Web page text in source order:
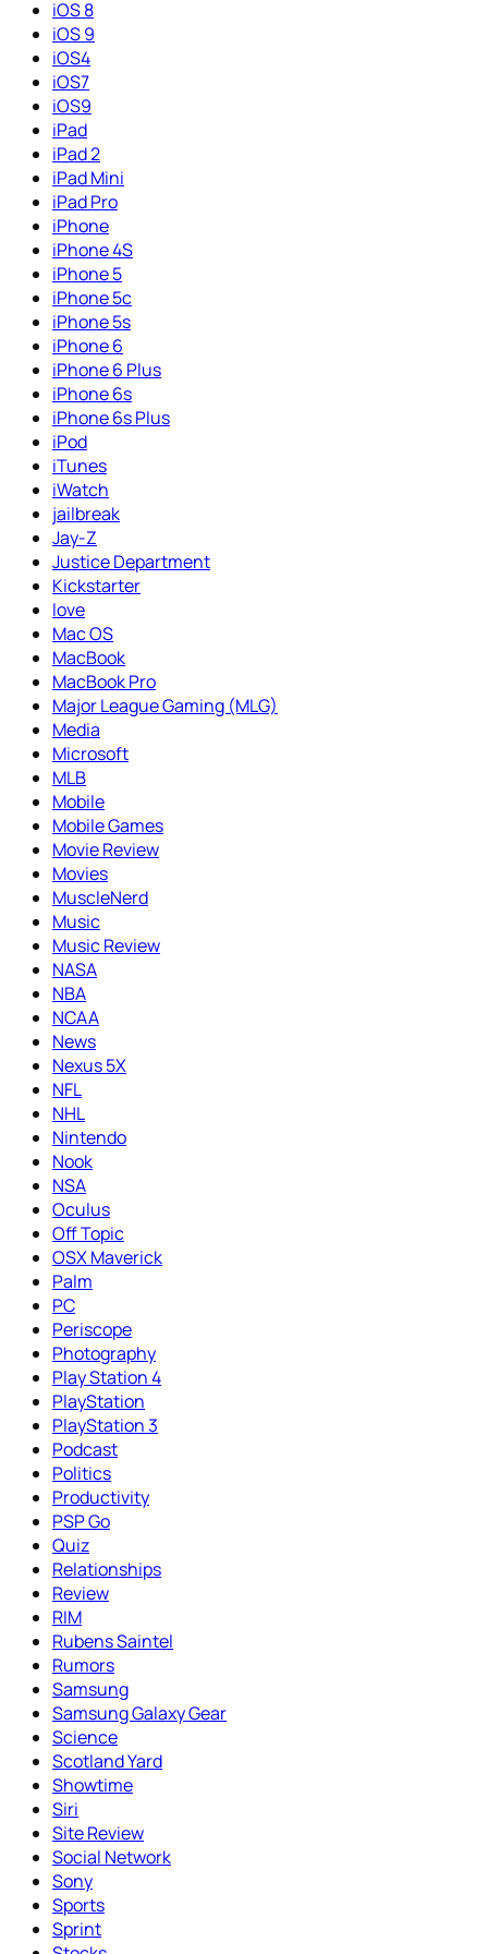
iOS 8
iOS 9
iOS4
iOS7
iOS9
iPad
iPad 2
iPad Mini
iPad Pro
iPhone
iPhone 4S
iPhone 5
iPhone 5c
iPhone 5s
iPhone 6
iPhone 6 Plus
iPhone 6s
iPhone 6s Plus
iPod
iTunes
iWatch
jailbreak
Jay-Z
Justice Department
Kickstarter
love
Mac OS
MacBook
MacBook Pro
Major League Gaming (MLG)
Media
Microsoft
MLB
Mobile
Mobile Games
Movie Review
Movies
MuscleNerd
Music
Music Review
NASA
NBA
NCAA
News
Nexus 5X
NFL
NHL
Nintendo
Nook
NSA
Oculus
Off Topic
OSX Maverick
Palm
PC
Periscope
Photography
Play Station 4
PlayStation
PlayStation 3
Podcast
Politics
Productivity
PSP Go
Quiz
Relationships
Review
RIM
Rubens Saintel
Rumors
Samsung
Samsung Galaxy Gear
Science
Scotland Yard
Showtime
Siri
Site Review
Social Network
Sony
Sports
Sprint